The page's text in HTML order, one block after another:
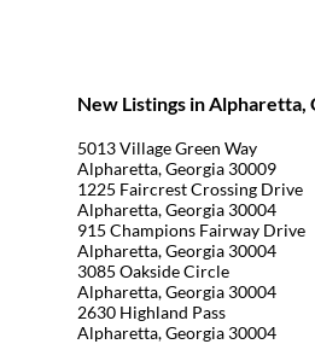
New Listings in Alpharetta,
5013 Village Green Way
Alpharetta, Georgia 30009
1225 Faircrest Crossing Drive
Alpharetta, Georgia 30004
915 Champions Fairway Drive
Alpharetta, Georgia 30004
3085 Oakside Circle
Alpharetta, Georgia 30004
2630 Highland Pass
Alpharetta, Georgia 30004